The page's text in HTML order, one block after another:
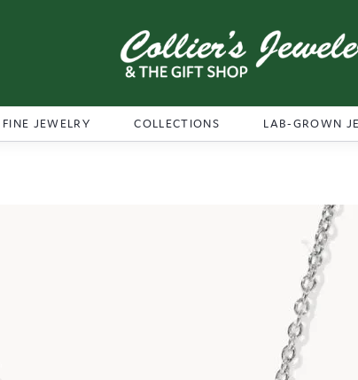
FINE JEWELRY COLLECTIONS LAB-GROWN